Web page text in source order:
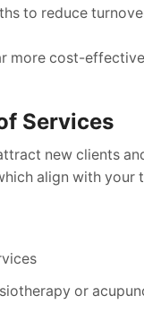
to reduce
more cost-
Services
new clients
align with your
or